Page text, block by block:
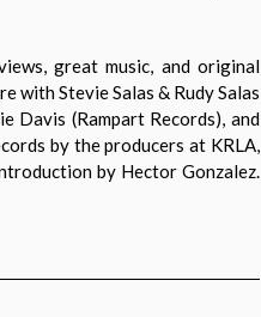
great music, and original
with Stevie Salas & Rudy Salas
Davis (Rampart Records), and
by the producers at KRLA,
by Hector Gonzalez.